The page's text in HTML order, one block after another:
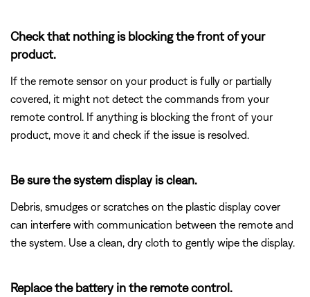
Check that nothing is blocking the front of your
product.
If the remote sensor on your product is fully or partially
covered, it might not detect the commands from your
remote control. If anything is blocking the front of your
product, move it and check if the issue is resolved.
Be sure the system display is clean.
Debris, smudges or scratches on the plastic display cover
can interfere with communication between the remote and
the system. Use a clean, dry cloth to gently wipe the display.
Replace the battery in the remote control.